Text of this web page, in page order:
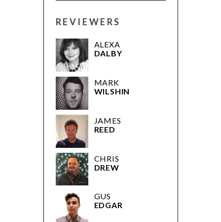
REVIEWERS
ALEXA
DALBY
MARK
WILSHIN
JAMES
REED
CHRIS
DREW
GUS
EDGAR